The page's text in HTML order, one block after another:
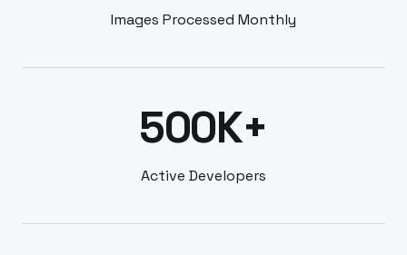
Images Processed Monthly
500K+
Active Developers